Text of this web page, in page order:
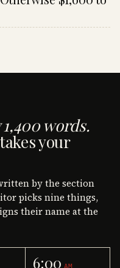
words.
your
by the section
picks nine things,
their name at the
6:00